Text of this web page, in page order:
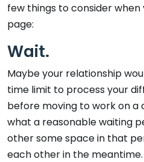
few things to consider when
page:
Wait.
Maybe your relationship
time limit to process your
before moving to work on a
what a reasonable waiting
other some space in that
each other in the meantime.